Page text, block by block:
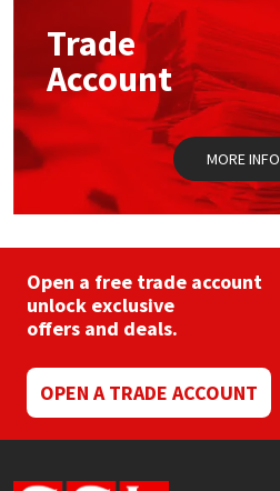
Trade
Account
MORE INFO
Open a free trade account
unlock exclusive
offers and deals.
OPEN A TRADE ACCOUNT
Mapei
Nullifire
OB1
PC Cox
Purdy
Rainbow
Ronseal
Sealoflex
Structural Sealants
Swimming Pool
Tools & Accessories